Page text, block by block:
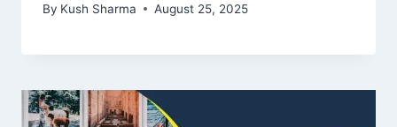
By Kush Sharma August 25, 2025